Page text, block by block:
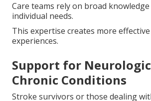
Care teams rely on broad
individual needs.
This expertise creates more
experiences.
Support for
Chronic Conditions
Stroke survivors or those dealing